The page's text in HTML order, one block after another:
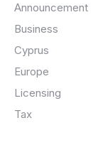
Announcement
Business
Cyprus
Europe
Licensing
Tax